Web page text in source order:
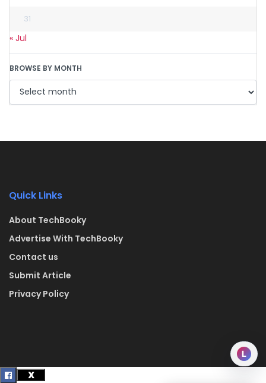
31
« Jul
BROWSE BY MONTH
Quick Links
About TechBooky
Advertise With TechBooky
Contact us
Submit Article
Privacy Policy
L